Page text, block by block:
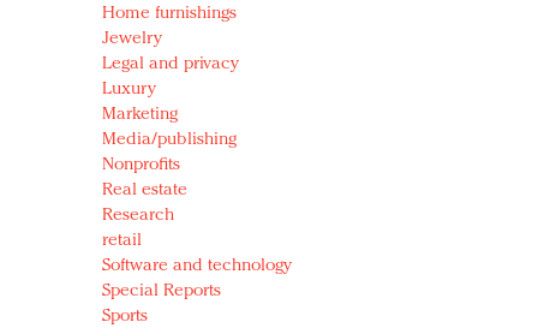
Home furnishings
Jewelry
Legal and privacy
Luxury
Marketing
Media/publishing
Nonprofits
Real estate
Research
retail
Software and technology
Special Reports
Sports